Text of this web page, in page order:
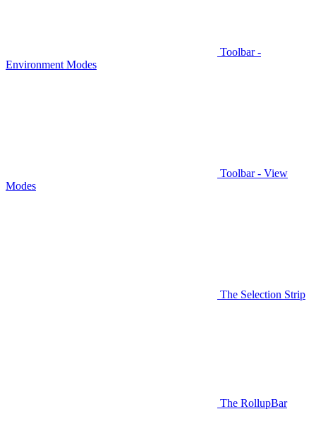
Toolbar -
Environment Modes
Toolbar - View
Modes
The Selection Strip
The RollupBar